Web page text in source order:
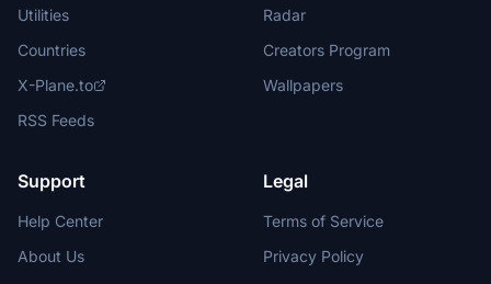
Utilities
Countries
X-Plane.to
RSS Feeds
Radar
Creators Program
Wallpapers
Support
Help Center
About Us
Legal
Terms of Service
Privacy Policy